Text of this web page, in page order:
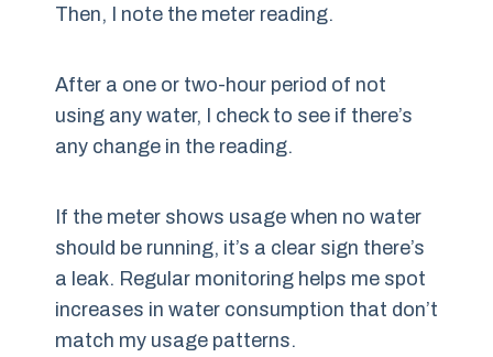
Then, I note the meter reading.
After a one or two-hour period of not
using any water, I check to see if there’s
any change in the reading.
If the meter shows usage when no water
should be running, it’s a clear sign there’s
a leak. Regular monitoring helps me spot
increases in water consumption that don’t
match my usage patterns.